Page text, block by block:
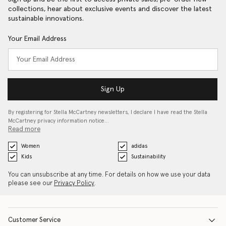
collections, hear about exclusive events and discover the latest
sustainable innovations.
Your Email Address
Sign Up
By registering for Stella McCartney newsletters, I declare I have read the Stella
McCartney privacy information notice…
Read more
Women
adidas
Kids
Sustainability
You can unsubscribe at any time. For details on how we use your data
please see our Privacy Policy.
Customer Service